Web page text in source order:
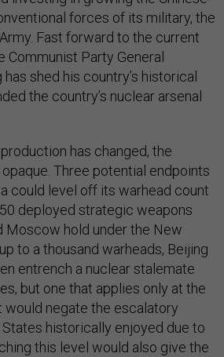
forces of its military, the
Fast forward to the current
Communist Party General
shed his country’s historical
the country’s nuclear arsenal
has changed, the
Three potential endpoints
could level off its warhead count
deployed strategic weapons
Moscow hold under the New
to a thousand warheads, Beijing
entrench a nuclear stalemate
but one that applies only at the
would negate the escalatory
historically enjoyed due to
this level would also give the